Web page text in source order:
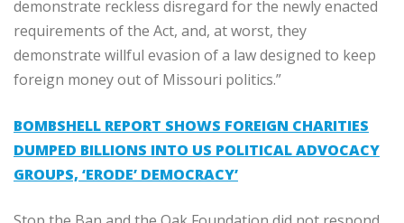
demonstrate reckless disregard for the newly enacted
requirements of the Act, and, at worst, they
demonstrate willful evasion of a law designed to keep
foreign money out of Missouri politics.”
BOMBSHELL REPORT SHOWS FOREIGN CHARITIES
DUMPED BILLIONS INTO US POLITICAL ADVOCACY
GROUPS, ‘ERODE’ DEMOCRACY’